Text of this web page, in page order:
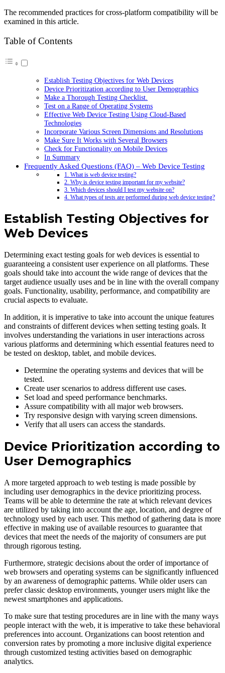
The recommended practices for cross-platform compatibility will be
examined in this article.
Table of Contents
Establish Testing Objectives for Web Devices
Device Prioritization according to User Demographics
Make a Thorough Testing Checklist.
Test on a Range of Operating Systems
Effective Web Device Testing Using Cloud-Based
Technologies
Incorporate Various Screen Dimensions and Resolutions
Make Sure It Works with Several Browsers
Check for Functionality on Mobile Devices
In Summary
Frequently Asked Questions (FAQ) – Web Device Testing
1. What is web device testing?
2. Why is device testing important for my website?
3. Which devices should I test my website on?
4. What types of tests are performed during web device testing?
Establish Testing Objectives for
Web Devices
Determining exact testing goals for web devices is essential to
guaranteeing a consistent user experience on all platforms. These
goals should take into account the wide range of devices that the
target audience usually uses and be in line with the overall company
goals. Functionality, usability, performance, and compatibility are
crucial aspects to evaluate.
In addition, it is imperative to take into account the unique features
and constraints of different devices when setting testing goals. It
involves understanding the variations in user interactions across
various platforms and determining which essential features need to
be tested on desktop, tablet, and mobile devices.
Determine the operating systems and devices that will be
tested.
Create user scenarios to address different use cases.
Set load and speed performance benchmarks.
Assure compatibility with all major web browsers.
Try responsive design with varying screen dimensions.
Verify that all users can access the standards.
Device Prioritization according to
User Demographics
A more targeted approach to web testing is made possible by
including user demographics in the device prioritizing process.
Teams will be able to determine the rate at which relevant devices
are utilized by taking into account the age, location, and degree of
technology used by each user. This method of gathering data is more
effective in making use of available resources to guarantee that
devices that meet the needs of the majority of consumers are put
through rigorous testing.
Furthermore, strategic decisions about the order of importance of
web browsers and operating systems can be significantly influenced
by an awareness of demographic patterns. While older users can
prefer classic desktop environments, younger users might like the
newest smartphones and applications.
To make sure that testing procedures are in line with the many ways
people interact with the web, it is imperative to take these behavioral
preferences into account. Organizations can boost retention and
conversion rates by promoting a more inclusive digital experience
through customized testing activities based on demographic
analytics.